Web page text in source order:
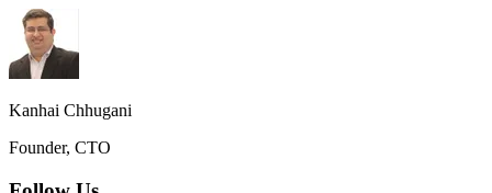
Kanhai Chhugani
Founder, CTO